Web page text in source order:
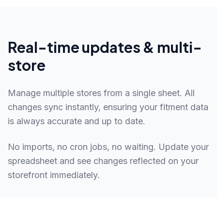
Real-time updates & multi-
store
Manage multiple stores from a single sheet. All
changes sync instantly, ensuring your fitment data
is always accurate and up to date.
No imports, no cron jobs, no waiting. Update your
spreadsheet and see changes reflected on your
storefront immediately.